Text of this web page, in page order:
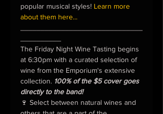
popular musical styles! Learn more
about them here...
The Friday Night Wine Tasting begins
at 6:30pm with a curated selection of
wine from the Emporium's extensive
collection. 100% of the $5 cover goes
directly to the band!
🍷 Select between natural wines and